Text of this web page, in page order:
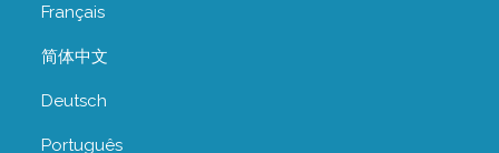
Français
简体中文
Deutsch
Português